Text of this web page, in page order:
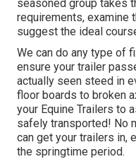
seasoned group takes
requirements, examine
suggest the ideal
We can do any type of
ensure your trailer
actually seen steed in
floor boards to broken
your Equine Trailers to
safely transported! No
can get your trailers in,
the springtime period.